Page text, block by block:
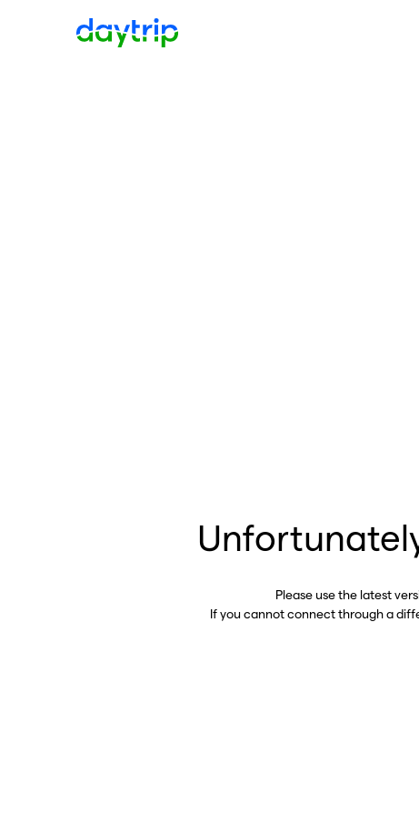
Please use the latest
If you cannot connect through a